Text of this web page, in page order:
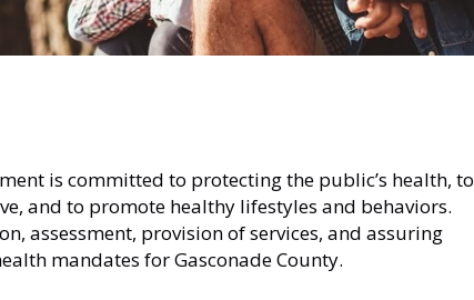
is committed to protecting the public’s health, to
and to promote healthy lifestyles and behaviors.
assessment, provision of services, and assuring
mandates for Gasconade County.